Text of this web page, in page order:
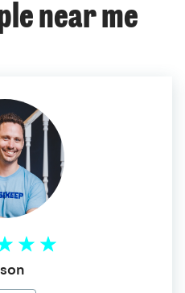
near me